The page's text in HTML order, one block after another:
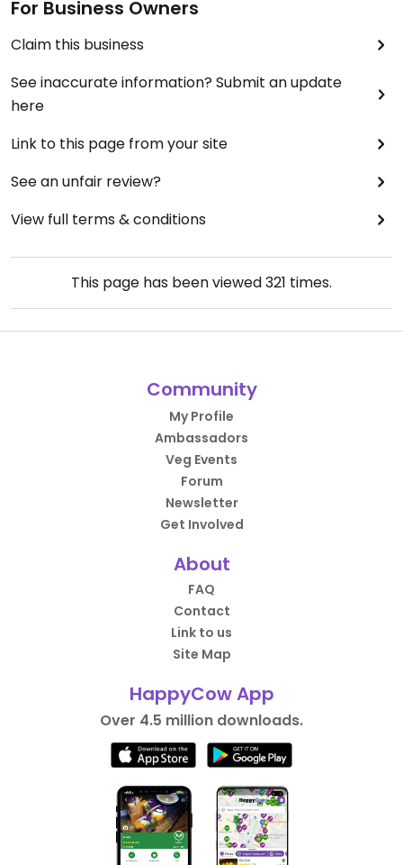
For Business Owners
Claim this business
See inaccurate information? Submit an update
here
Link to this page from your site
See an unfair review?
View full terms & conditions
This page has been viewed321 times.
Community
My Profile
Ambassadors
Veg Events
Forum
Newsletter
Get Involved
About
FAQ
Contact
Link to us
Site Map
HappyCow App
Over 4.5 million downloads.